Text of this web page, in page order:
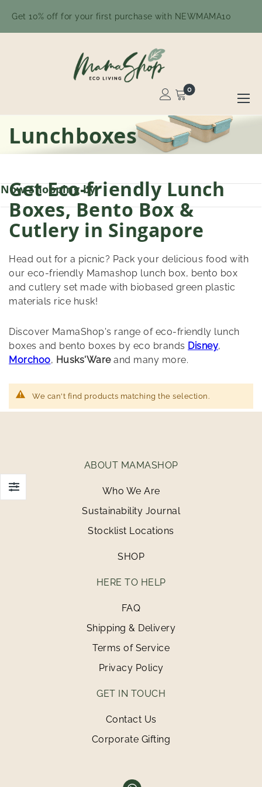
Get 10% off for your first purchase with NEWMAMA10
0
Lunchboxes
Get Eco-friendly Lunch
Boxes, Bento Box &
Cutlery in Singapore
Head out for a picnic? Pack your delicious food with
our eco-friendly Mamashop lunch box, bento box
and cutlery set made with biobased green plastic
materials rice husk!
Discover MamaShop's range of eco-friendly lunch
boxes and bento boxes by eco brands Disney,
Morchoo, Husks'Wareand many more.
We can't find products matching the selection.
Now Shopping by
ABOUT MAMASHOP
Who We Are
Sustainability Journal
Stocklist Locations
SHOP
HERE TO HELP
FAQ
Shipping & Delivery
Terms of Service
Privacy Policy
GET IN TOUCH
Contact Us
Corporate Gifting